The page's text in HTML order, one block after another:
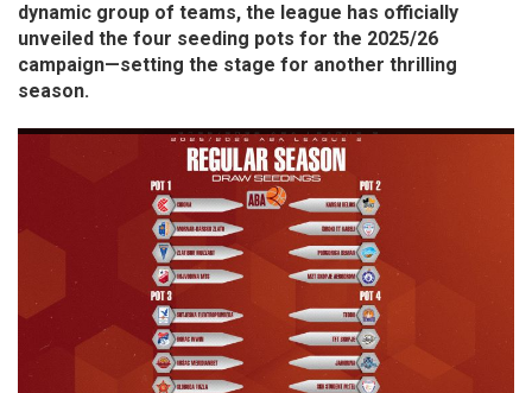
dynamic group of teams, the league has officially
unveiled the four seeding pots for the 2025/26
campaign—setting the stage for another thrilling
season.